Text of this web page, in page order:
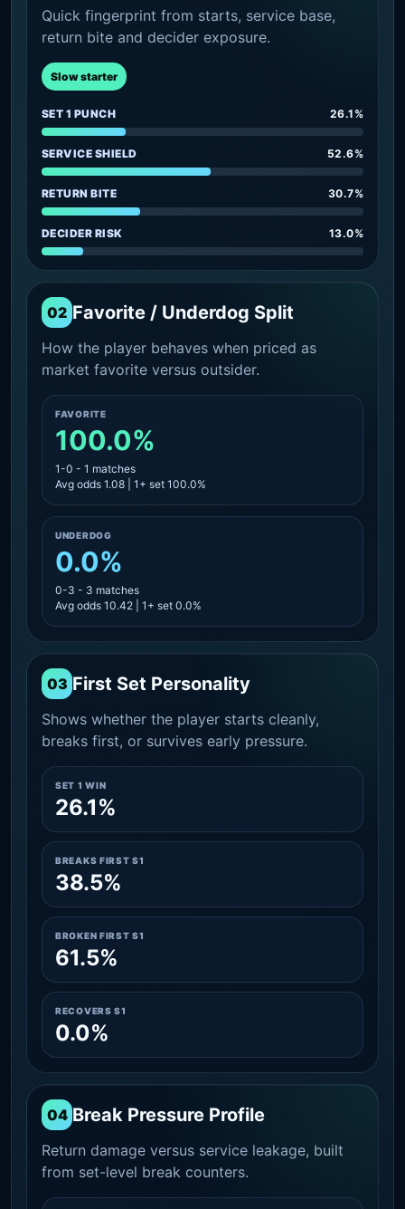
Quick fingerprint from starts, service base,
return bite and decider exposure.
Slow starter
SET 1 PUNCH 26.1%
SERVICE SHIELD 52.6%
RETURN BITE 30.7%
DECIDER RISK 13.0%
02 Favorite / Underdog Split
How the player behaves when priced as
market favorite versus outsider.
FAVORITE
100.0%
1-0 - 1 matches
Avg odds 1.08 | 1+ set 100.0%
UNDERDOG
0.0%
0-3 - 3 matches
Avg odds 10.42 | 1+ set 0.0%
03 First Set Personality
Shows whether the player starts cleanly,
breaks first, or survives early pressure.
SET 1 WIN
26.1%
BREAKS FIRST S1
38.5%
BROKEN FIRST S1
61.5%
RECOVERS S1
0.0%
04 Break Pressure Profile
Return damage versus service leakage, built
from set-level break counters.